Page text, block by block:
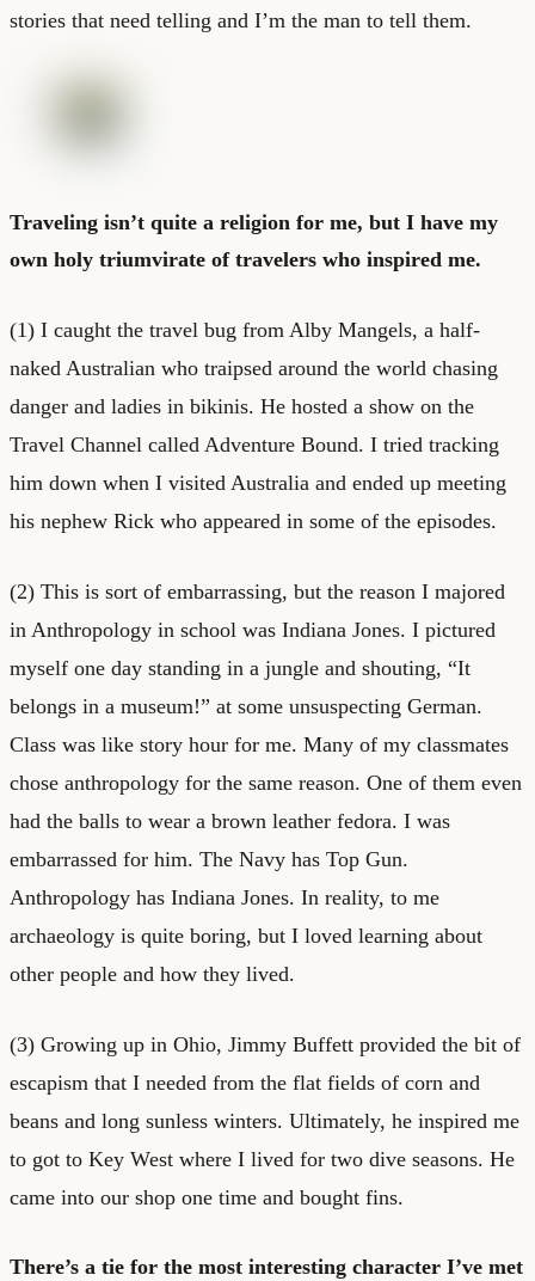
stories that need telling and I’m the man to tell them.
Traveling isn’t quite a religion for me, but I have my
own holy triumvirate of travelers who inspired me.
(1) I caught the travel bug from Alby Mangels, a half-
naked Australian who traipsed around the world chasing
danger and ladies in bikinis. He hosted a show on the
Travel Channel called Adventure Bound. I tried tracking
him down when I visited Australia and ended up meeting
his nephew Rick who appeared in some of the episodes.
(2) This is sort of embarrassing, but the reason I majored
in Anthropology in school was Indiana Jones. I pictured
myself one day standing in a jungle and shouting, “It
belongs in a museum!” at some unsuspecting German.
Class was like story hour for me. Many of my classmates
chose anthropology for the same reason. One of them even
had the balls to wear a brown leather fedora. I was
embarrassed for him. The Navy has Top Gun.
Anthropology has Indiana Jones. In reality, to me
archaeology is quite boring, but I loved learning about
other people and how they lived.
(3) Growing up in Ohio, Jimmy Buffett provided the bit of
escapism that I needed from the flat fields of corn and
beans and long sunless winters. Ultimately, he inspired me
to got to Key West where I lived for two dive seasons. He
came into our shop one time and bought fins.
There’s a tie for the most interesting character I’ve met